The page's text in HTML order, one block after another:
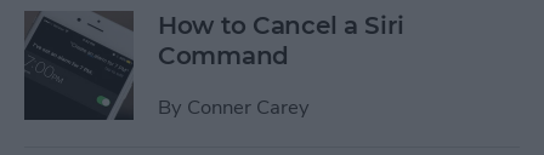
How to Cancel a Siri
Command
By Conner Carey